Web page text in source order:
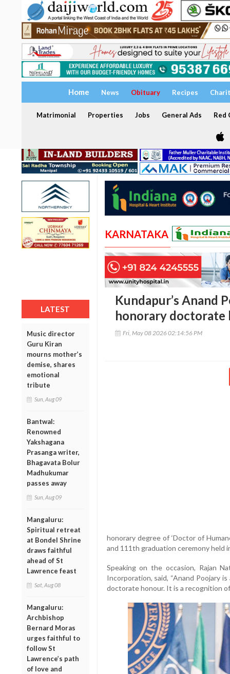
Home News Obituary Recipes
Matrimonial Properties Jobs General Ads Red
LATEST
Music director
Guru Kiran
mourns mother’s
demise, shares
emotional
tribute
Sun, Aug 09
Bantwal:
Renowned
Yakshagana
Prasanga writer,
Bhagavata Bolur
Madhukumar
passes away
Sun, Aug 09
Mangaluru:
Spiritual retreat
at Bondel Shrine
draws faithful
ahead of St
Lawrence feast
Sat, Aug 08
Mangaluru:
Archbishop
Bernard Moras
urges faithful to
follow St
Lawrence’s path
of love and
KARNATAKA
Kundapur’s Anand
honorary doctorate
Fri, May 08 2026 02:14:56 PM
honorary degree of ‘Doctor of
and 111th graduation ceremony held
Speaking on the occasion, Rajan
Incorporation, said, “Anand Poojary
doctorate honour. It is a recognition